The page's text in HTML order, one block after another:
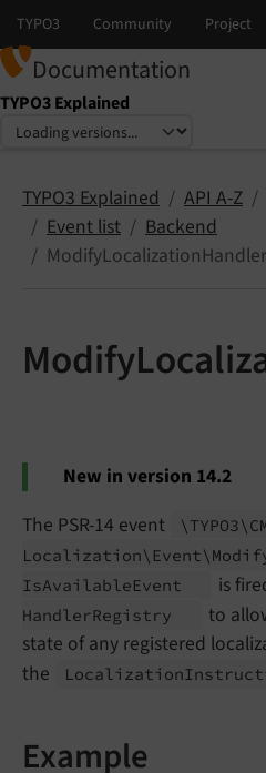
Documentation
TYPO3 Explained
Select language
Select version
TYPO3 Explained API A-Z
Event list
Backend
New in version 14.2
The PSR-14 event
\TYPO3\
Localization\ Event\
IsAvailableEvent is
HandlerRegistry
to
state of any registered
the
Localization
Example